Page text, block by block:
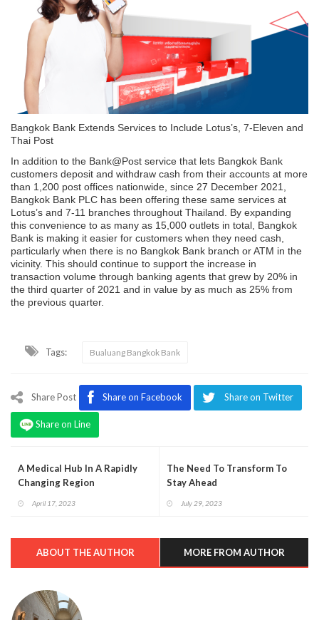
Bangkok Bank Extends Services to Include Lotus’s, 7-Eleven and
Thai Post
In addition to the Bank@Post service that lets Bangkok Bank
customers deposit and withdraw cash from their accounts at more
than 1,200 post offices nationwide, since 27 December 2021,
Bangkok Bank PLC has been offering these same services at
Lotus’s and 7-11 branches throughout Thailand. By expanding
this convenience to as many as 15,000 outlets in total, Bangkok
Bank is making it easier for customers when they need cash,
particularly when there is no Bangkok Bank branch or ATM in the
vicinity. This should continue to support the increase in
transaction volume through banking agents that grew by 20% in
the third quarter of 2021 and in value by as much as 25% from
the previous quarter.
Tags: Bualuang Bangkok Bank
Share Post Share on Facebook Share on Twitter
Share on Line
A Medical Hub In A Rapidly
Changing Region
April 17, 2023
The Need To Transform To
Stay Ahead
July 29, 2023
ABOUT THE AUTHOR MORE FROM AUTHOR